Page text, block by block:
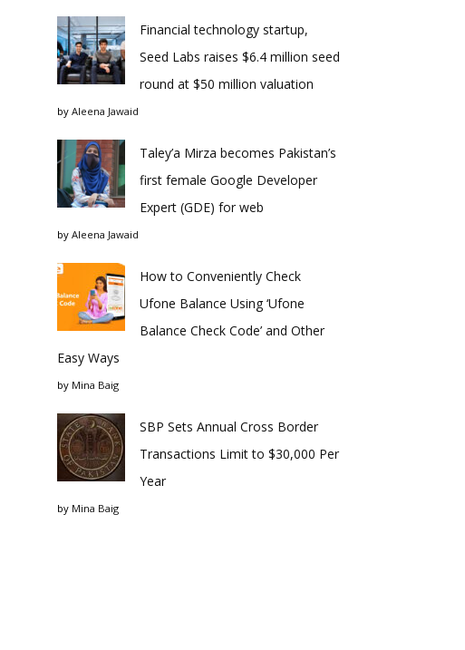
Financial technology startup,
Seed Labs raises $6.4 million seed
round at $50 million valuation
by Aleena Jawaid
Taley’a Mirza becomes Pakistan’s
first female Google Developer
Expert (GDE) for web
by Aleena Jawaid
How to Conveniently Check
Ufone Balance Using ‘Ufone
Balance Check Code’ and Other
Easy Ways
by Mina Baig
SBP Sets Annual Cross Border
Transactions Limit to $30,000 Per
Year
by Mina Baig